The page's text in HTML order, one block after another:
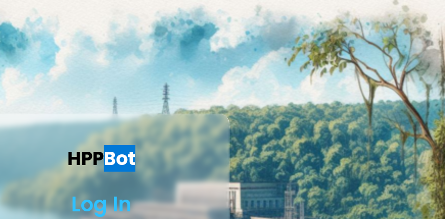
HPPBot
Log In